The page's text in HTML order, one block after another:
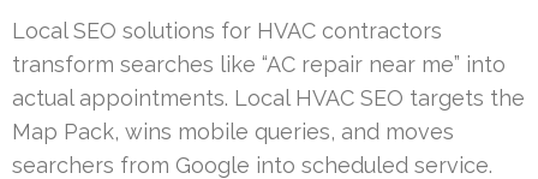
Local SEO solutions for HVAC contractors
transform searches like “AC repair near me” into
actual appointments. Local HVAC SEO targets the
Map Pack, wins mobile queries, and moves
searchers from Google into scheduled service.